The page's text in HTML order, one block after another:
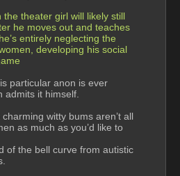
theater girl will likely still
he moves out and teaches
entirely neglecting the
developing his social
particular anon is ever
admits it himself.
witty bums aren’t all
as much as you’d like to
of the bell curve from autistic